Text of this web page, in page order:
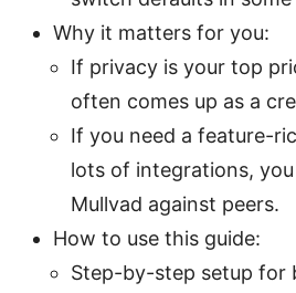
Why it matters for you:
If privacy is your top
often comes up as a
If you need a feature-
lots of integrations,
Mullvad against peers.
How to use this guide:
Step-by-step setup for